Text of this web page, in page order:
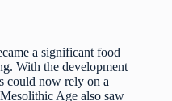
a significant food
With the development
could now rely on a
Age also saw